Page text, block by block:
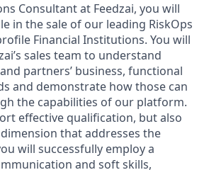
Consultant at Feedzai, you will
in the sale of our leading RiskOps
Financial Institutions. You will
sales team to understand
partners’ business, functional
and demonstrate how those can
the capabilities of our platform.
effective qualification, but also
that addresses the
will successfully employ a
and soft skills,